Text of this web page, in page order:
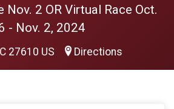
Nov. 2 OR Virtual Race Oct.
- Nov. 2, 2024
27610 US Directions